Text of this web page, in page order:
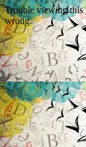
Trouble viewing this
wrong.